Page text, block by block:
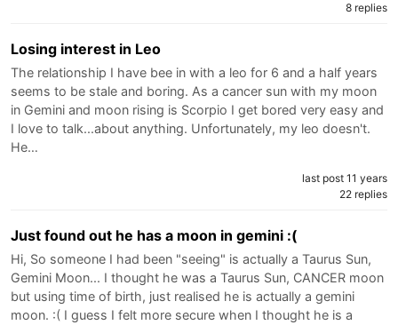
8 replies
Losing interest in Leo
The relationship I have bee in with a leo for 6 and a half years
seems to be stale and boring. As a cancer sun with my moon
in Gemini and moon rising is Scorpio I get bored very easy and
I love to talk...about anything. Unfortunately, my leo doesn't.
He…
last post 11 years
22 replies
Just found out he has a moon in gemini :(
Hi, So someone I had been "seeing" is actually a Taurus Sun,
Gemini Moon... I thought he was a Taurus Sun, CANCER moon
but using time of birth, just realised he is actually a gemini
moon. :( I guess I felt more secure when I thought he is a